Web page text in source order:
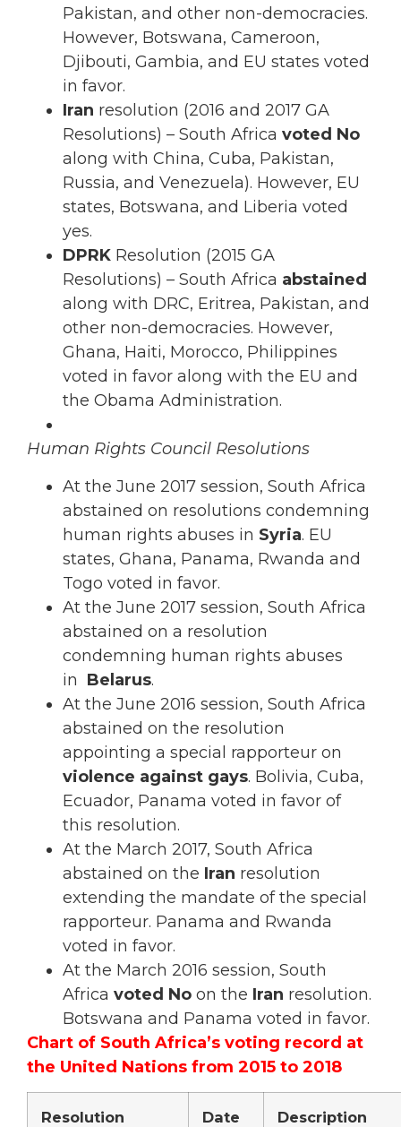
Pakistan, and other non-democracies.
However, Botswana, Cameroon,
Djibouti, Gambia, and EU states voted
in favor.
Iran resolution (2016 and 2017 GA
Resolutions) – South Africa voted No
along with China, Cuba, Pakistan,
Russia, and Venezuela). However, EU
states, Botswana, and Liberia voted
yes.
DPRK Resolution (2015 GA
Resolutions) – South Africa abstained
along with DRC, Eritrea, Pakistan, and
other non-democracies. However,
Ghana, Haiti, Morocco, Philippines
voted in favor along with the EU and
the Obama Administration.
Human Rights Council Resolutions
At the June 2017 session, South Africa
abstained on resolutions condemning
human rights abuses in Syria. EU
states, Ghana, Panama, Rwanda and
Togo voted in favor.
At the June 2017 session, South Africa
abstained on a resolution
condemning human rights abuses
in Belarus.
At the June 2016 session, South Africa
abstained on the resolution
appointing a special rapporteur on
violence against gays. Bolivia, Cuba,
Ecuador, Panama voted in favor of
this resolution.
At the March 2017, South Africa
abstained on the Iran resolution
extending the mandate of the special
rapporteur. Panama and Rwanda
voted in favor.
At the March 2016 session, South
Africa voted No on the Iran resolution.
Botswana and Panama voted in favor.
Chart of South Africa’s voting record at
the United Nations from 2015 to 2018
Resolution
Date Description